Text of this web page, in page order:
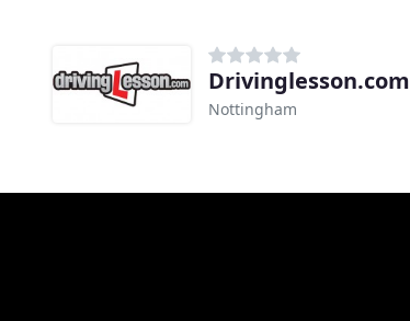
Drivinglesson.com
Nottingham